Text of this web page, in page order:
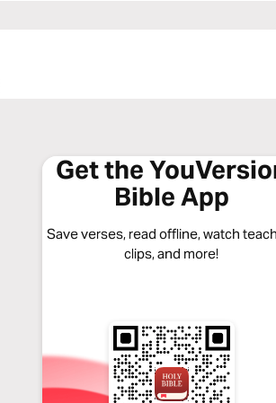
Get the
Bible App
Save verses, read offline, watch
clips, and more!